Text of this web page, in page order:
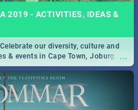
2019 - ACTIVITIES, IDEAS &
...
our diversity, culture and
events in Cape Town, Joburg,